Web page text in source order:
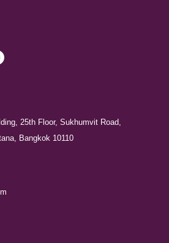
25th Floor, Sukhumvit Road,
Bangkok 10110